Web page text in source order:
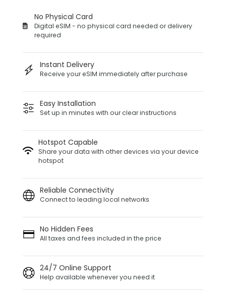
No Physical Card
Digital eSIM - no physical card needed or delivery
required
Instant Delivery
Receive your eSIM immediately after purchase
Easy Installation
Set up in minutes with our clear instructions
Hotspot Capable
Share your data with other devices via your device
hotspot
Reliable Connectivity
Connect to leading local networks
No Hidden Fees
All taxes and fees included in the price
24/7 Online Support
Help available whenever you need it